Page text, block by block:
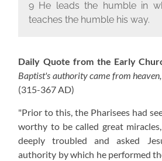
9 He leads the humble in
teaches the humble his way.
Daily Quote from the Early
Baptist's authority came from heaven,
(315-367 AD)
"Prior to this, the Pharisees had
worthy to be called great
deeply troubled and asked
authority by which he performed